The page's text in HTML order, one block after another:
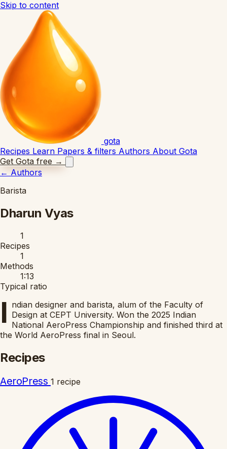
Skip to content
gota
Recipes Learn Papers & filters Authors About Gota
Get Gota free →
← Authors
Barista
Dharun Vyas
1
Recipes
1
Methods
1:13
Typical ratio
I ndian designer and barista, alum of the Faculty of
Design at CEPT University. Won the 2025 Indian
National AeroPress Championship and finished third at
the World AeroPress final in Seoul.
Recipes
AeroPress 1 recipe